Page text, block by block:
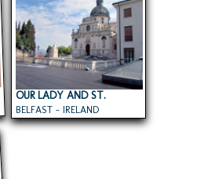
OUR LADY AND ST.
PATRICKS COLLEGE
BELFAST - IRELAND